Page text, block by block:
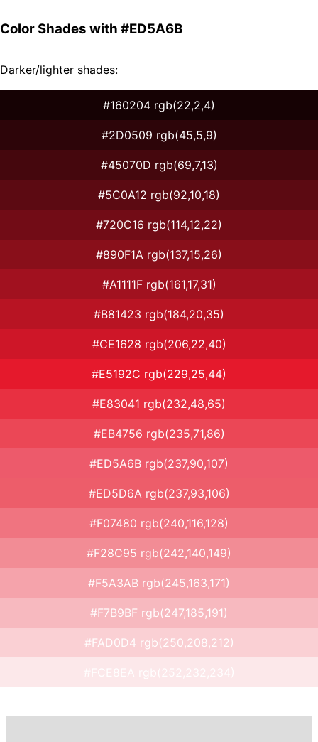
Color Shades with #ED5A6B
Darker/lighter shades:
#160204 rgb(22,2,4)
#2D0509 rgb(45,5,9)
#45070D rgb(69,7,13)
#5C0A12 rgb(92,10,18)
#720C16 rgb(114,12,22)
#890F1A rgb(137,15,26)
#A1111F rgb(161,17,31)
#B81423 rgb(184,20,35)
#CE1628 rgb(206,22,40)
#E5192C rgb(229,25,44)
#E83041 rgb(232,48,65)
#EB4756 rgb(235,71,86)
#ED5A6B rgb(237,90,107)
#ED5D6A rgb(237,93,106)
#F07480 rgb(240,116,128)
#F28C95 rgb(242,140,149)
#F5A3AB rgb(245,163,171)
#F7B9BF rgb(247,185,191)
#FAD0D4 rgb(250,208,212)